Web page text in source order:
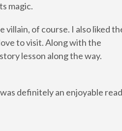
magic.
of course. I also liked
to visit. Along with the
lesson along the way.
definitely an enjoyable